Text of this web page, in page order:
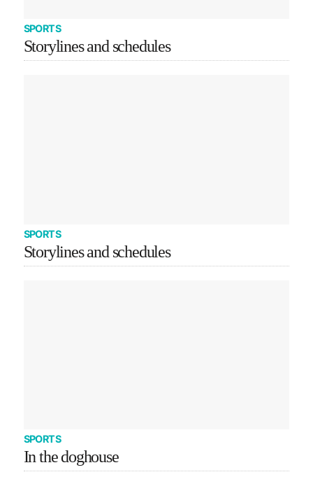
SPORTS
Storylines and schedules
SPORTS
Storylines and schedules
SPORTS
In the doghouse